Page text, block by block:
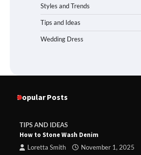
Styles and Trends
Tips and Ideas
Wedding Dress
Popular Posts
TIPS AND IDEAS
How to Stone Wash Denim
Loretta Smith November 1, 2025